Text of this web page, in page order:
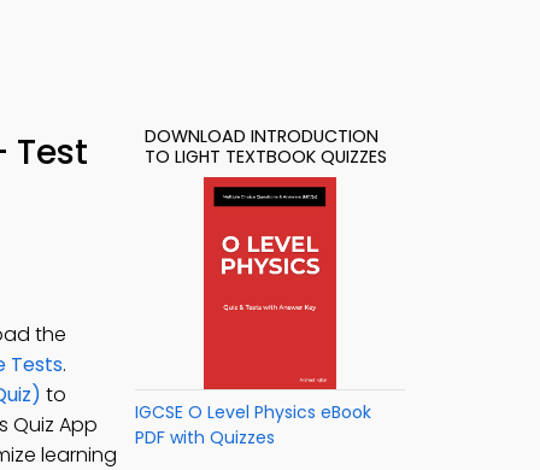
Test
the
Tests.
to
Quiz App
learning
DOWNLOAD INTRODUCTION
TO LIGHT TEXTBOOK QUIZZES
IGCSE O Level Physics eBook
PDF with Quizzes